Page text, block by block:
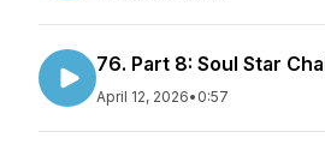
76. Part 8: Soul Star
April 12, 2026• 0:57